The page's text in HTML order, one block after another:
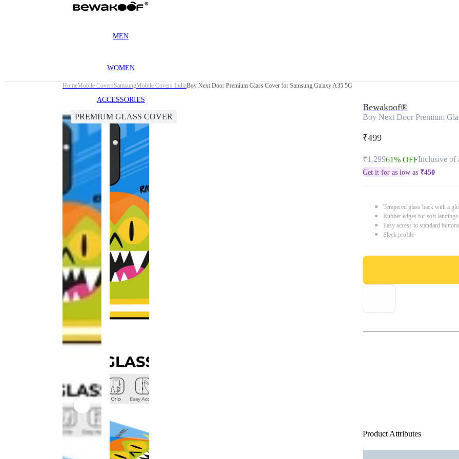
MEN
WOMEN
ACCESSORIES
HomeMobile CoversSamsungMobile Covers IndiaBoy Next Door Premium Glass Cover for Samsung Galaxy A35 5G
PREMIUM GLASS COVER
Bewakoof®
Boy Next Door Premium
₹499
₹1,29961% OFFInclusive of
Get it for as low as ₹450
Tempered glass back with a
Rubber edges for soft
Easy access to standard
Sleek profile
Product Attributes